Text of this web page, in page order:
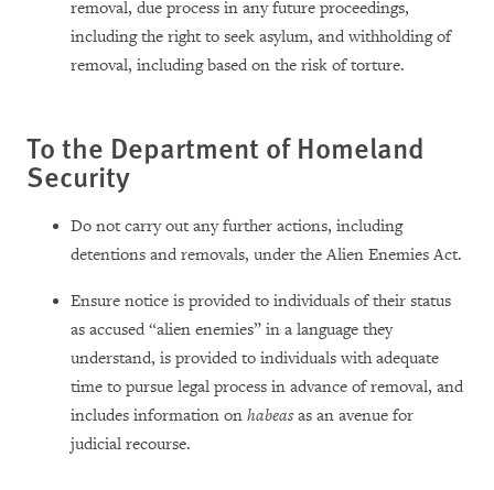
removal, due process in any future proceedings,
including the right to seek asylum, and withholding of
removal, including based on the risk of torture.
To the Department of Homeland
Security
Do not carry out any further actions, including
detentions and removals, under the Alien Enemies Act.
Ensure notice is provided to individuals of their status
as accused “alien enemies” in a language they
understand, is provided to individuals with adequate
time to pursue legal process in advance of removal, and
includes information on habeasas an avenue for
judicial recourse.